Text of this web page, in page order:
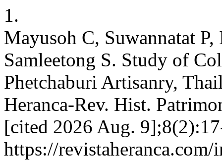
1.
Mayusoh C, Suwannatat
Samleetong S. Study of
Phetchaburi Artisanry,
Heranca-Rev. Hist.
[cited 2026 Aug.
https://